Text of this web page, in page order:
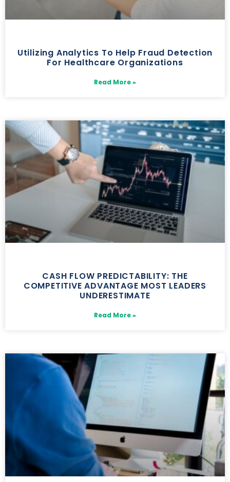
Utilizing Analytics To Help Fraud Detection
For Healthcare Organizations
Read More »
CASH FLOW PREDICTABILITY: THE
COMPETITIVE ADVANTAGE MOST LEADERS
UNDERESTIMATE
Read More »